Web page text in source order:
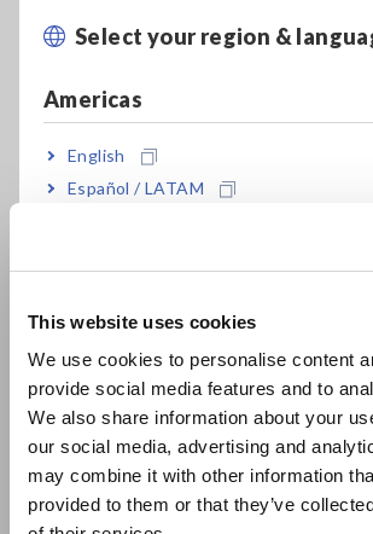
This website uses cookies
We use cookies to personalise content
provide social media features and to
We also share information about your
our social media, advertising and
may combine it with other information
provided to them or that they’ve
Select your region &
Americas
English
Español / LATAM
Europe
East Asia
日本語 / コーポレート・IR
日本語 / 製品・サービス
简体中文
IP54 dustproof and waterproof
Measure DC voltages of up to
open voltage inspections of solar
Simultaneously measure inrush
and crest values
Expanded -25°C to 65°C
range